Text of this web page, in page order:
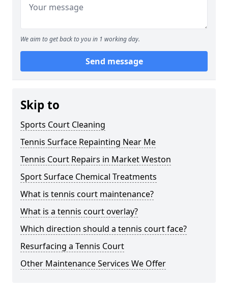
We aim to get back to you in 1 working day.
Send message
Skip to
Sports Court Cleaning
Tennis Surface Repainting Near Me
Tennis Court Repairs in Market Weston
Sport Surface Chemical Treatments
What is tennis court maintenance?
What is a tennis court overlay?
Which direction should a tennis court face?
Resurfacing a Tennis Court
Other Maintenance Services We Offer